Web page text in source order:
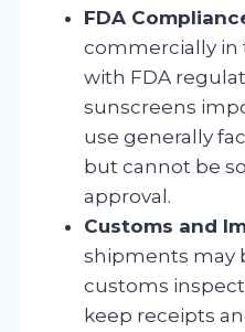
FDA
commercially in
with FDA
sunscreens
use generally
but cannot be
approval.
Customs and
shipments may
customs
keep receipts